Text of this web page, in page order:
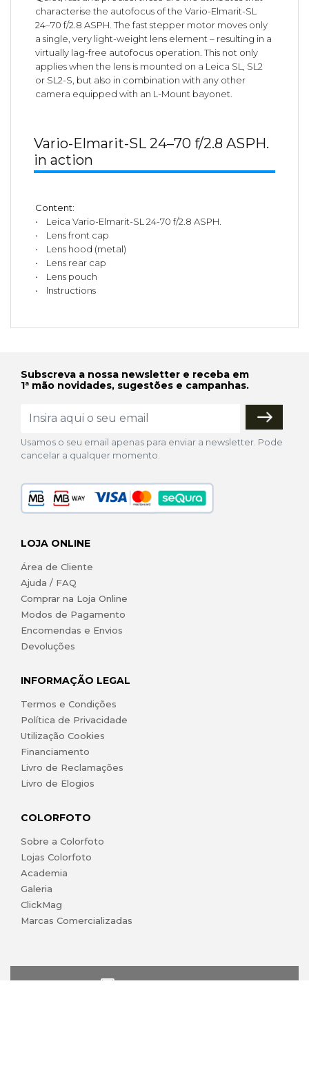
characterise the autofocus of the Vario-Elmarit-SL
24–70 f/2.8 ASPH. The fast stepper motor moves only
a single, very light-weight lens element – resulting in a
virtually lag-free autofocus operation. This not only
applies when the lens is mounted on a Leica SL, SL2
or SL2-S, but also in combination with any other
camera equipped with an L-Mount bayonet.
Vario-Elmarit-SL 24–70 f/2.8 ASPH.
in action
Content:
• Leica Vario-Elmarit-SL 24-70 f/2.8 ASPH.
• Lens front cap
• Lens hood (metal)
• Lens rear cap
• Lens pouch
• lnstructions
Subscreva a nossa newsletter e receba em
1ª mão novidades, sugestões e campanhas.
Usamos o seu email apenas para enviar a newsletter. Pode
cancelar a qualquer momento.
LOJA ONLINE
Área de Cliente
Ajuda / FAQ
Comprar na Loja Online
Modos de Pagamento
Encomendas e Envios
Devoluções
INFORMAÇÃO LEGAL
Termos e Condições
Política de Privacidade
Utilização Cookies
Financiamento
Livro de Reclamações
Livro de Elogios
COLORFOTO
Sobre a Colorfoto
Lojas Colorfoto
Academia
Galeria
ClickMag
Marcas Comercializadas
lojaonline@colorfoto.pt